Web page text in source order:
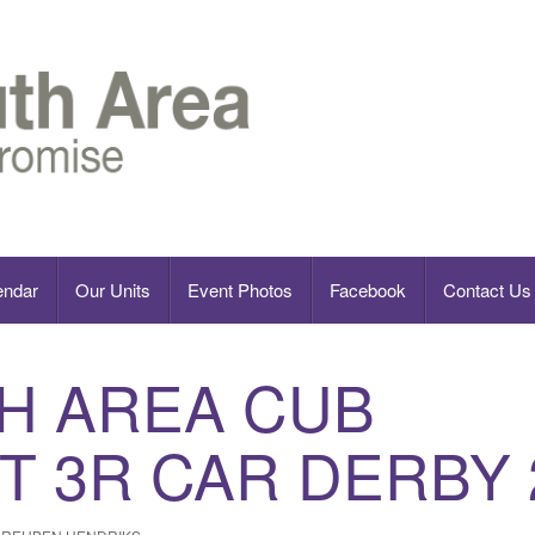
Our Units Event Photos Facebook Contact Us
AREA CUB
3R CAR DERBY